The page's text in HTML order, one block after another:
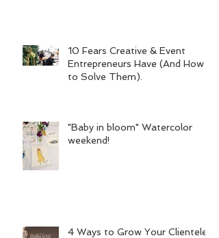
10 Fears Creative & Event
Entrepreneurs Have (And How
to Solve Them).
"Baby in bloom" Watercolor
weekend!
4 Ways to Grow Your Clientele